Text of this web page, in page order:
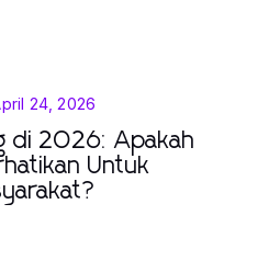
24, 2026
di 2026: Apakah
Untuk